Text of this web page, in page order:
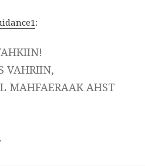
:
VAHRIIN,
MAHFAERAAK AHST